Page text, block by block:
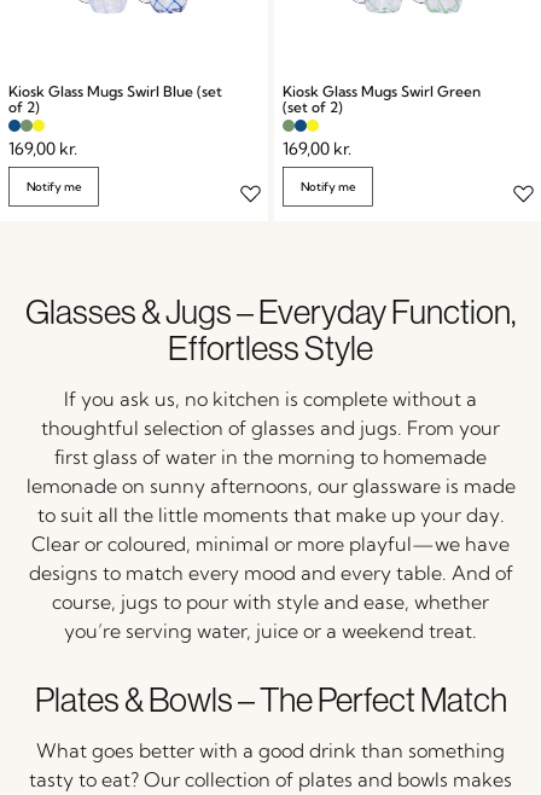
Kiosk Glass Mugs Swirl Blue (set
of 2)
169,00 kr.
Notify me
Kiosk Glass Mugs Swirl Green
(set of 2)
169,00 kr.
Notify me
Glasses & Jugs – Everyday Function,
Effortless Style
If you ask us, no kitchen is complete without a
thoughtful selection of glasses and jugs. From your
first glass of water in the morning to homemade
lemonade on sunny afternoons, our glassware is made
to suit all the little moments that make up your day.
Clear or coloured, minimal or more playful—we have
designs to match every mood and every table. And of
course, jugs to pour with style and ease, whether
you’re serving water, juice or a weekend treat.
Plates &Bowls –ThePerfectMatch
What goes better with a good drink than something
tasty to eat? Our collection of plates and bowls makes